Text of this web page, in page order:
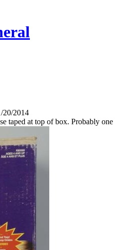
20/2014
taped at top of box. Probably